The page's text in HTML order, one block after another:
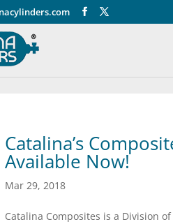
Catalina’s
Available Now!
Mar 29, 2018
Catalina Composites is a